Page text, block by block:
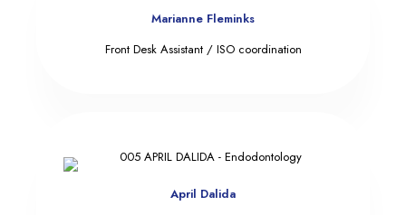
Marianne Fleminks
Front Desk Assistant / ISO coordination
April Dalida